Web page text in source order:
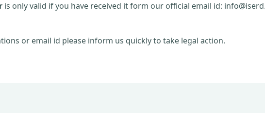
is only valid if you have received it form our official email id:
or email id please inform us quickly to take legal action.